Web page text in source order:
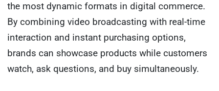
the most dynamic formats in digital commerce.
By combining video broadcasting with real-time
interaction and instant purchasing options,
brands can showcase products while customers
watch, ask questions, and buy simultaneously.